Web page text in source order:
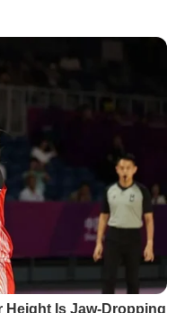
Height Is Jaw-Dropping